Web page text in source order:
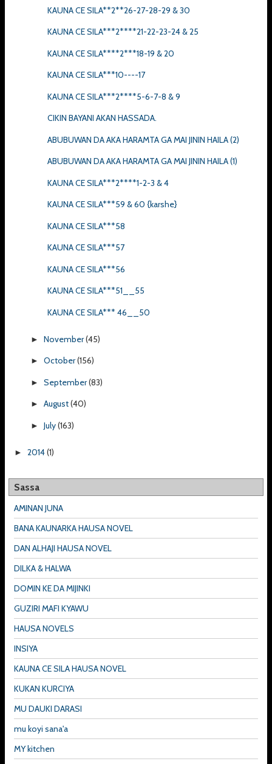
KAUNA CE SILA**2**26-27-28-29 & 30
KAUNA CE SILA***2****21-22-23-24 & 25
KAUNA CE SILA****2***18-19 & 20
KAUNA CE SILA***10----17
KAUNA CE SILA***2****5-6-7-8 & 9
CIKIN BAYANI AKAN HASSADA.
ABUBUWAN DA AKA HARAMTA GA MAI JININ HAILA (2)
ABUBUWAN DA AKA HARAMTA GA MAI JININ HAILA (1)
KAUNA CE SILA***2****1-2-3 & 4
KAUNA CE SILA***59 & 60 {karshe}
KAUNA CE SILA***58
KAUNA CE SILA***57
KAUNA CE SILA***56
KAUNA CE SILA***51__55
KAUNA CE SILA*** 46__50
► November(45)
► October(156)
► September(83)
► August(40)
► July(163)
► 2014(1)
Sassa
AMINAN JUNA
BANA KAUNARKA HAUSA NOVEL
DAN ALHAJI HAUSA NOVEL
DILKA & HALWA
DOMIN KE DA MIJINKI
GUZIRI MAFI KYAWU
HAUSA NOVELS
INSIYA
KAUNA CE SILA HAUSA NOVEL
KUKAN KURCIYA
MU DAUKI DARASI
mu koyi sana'a
MY kitchen